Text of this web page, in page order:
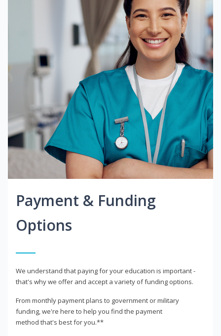
Payment & Funding
Options
We understand that paying for your education is important -
that's why we offer and accept a variety of funding options.
From monthly payment plans to government or military
funding, we're here to help you find the payment
method that's best for you.**